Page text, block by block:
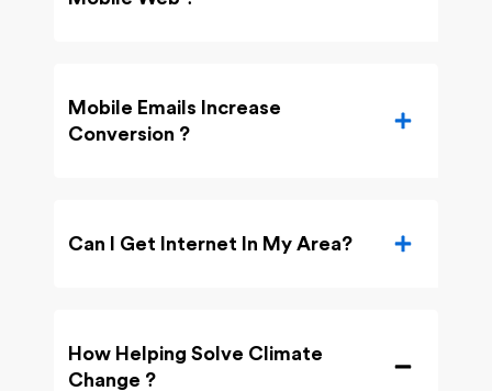
Mobile Emails Increase
Conversion ?
Can I Get Internet In My Area?
How Helping Solve Climate
Change ?